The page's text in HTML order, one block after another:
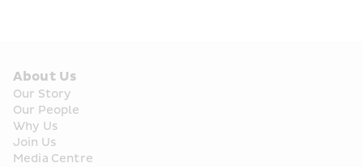
About Us
Our Story
Our People
Why Us
Join Us
Media Centre